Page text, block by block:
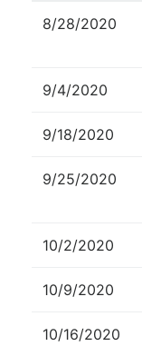
8/28/2020
9/4/2020
9/18/2020
9/25/2020
10/2/2020
10/9/2020
10/16/2020